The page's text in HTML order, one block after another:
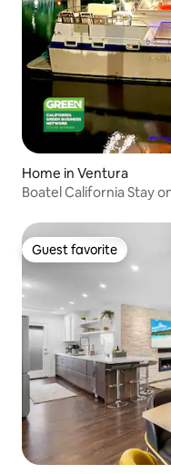
Home in Ventura
Boatel California Stay
Guest favorite
Guest favorite